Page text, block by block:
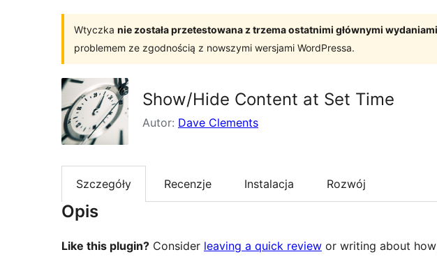
Wtyczka nie została przetestowana z trzema ostatnimi głównymi
problemem ze zgodnością z nowszymi wersjami WordPressa.
Show/Hide Content at Set Time
Autor: Dave Clements
Szczegóły Recenzje Instalacja Rozwój
Opis
Like this plugin? Consider leaving a quick review or writing about